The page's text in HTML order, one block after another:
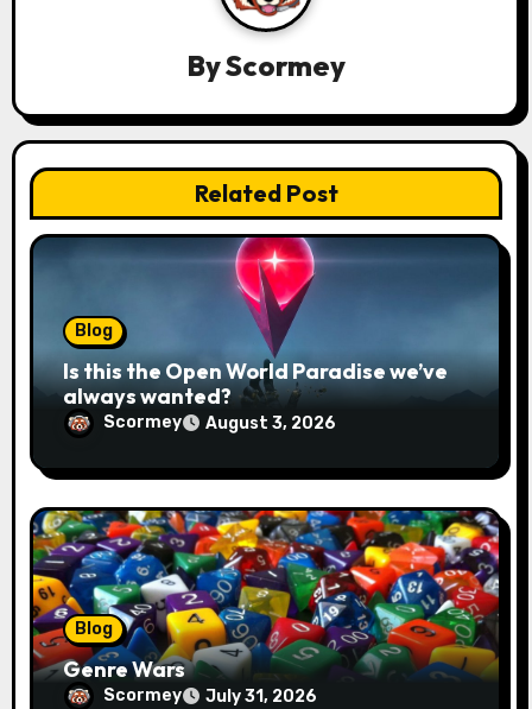
a
t
i
o
ByScormey
Related Post
Blog
Is this the Open World Paradise we’ve
always wanted?
Scormey August 3, 2026
Blog
Genre Wars
Scormey July 31, 2026